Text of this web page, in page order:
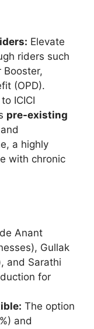
Elevate
riders such
Booster,
(OPD).
ICICI
pre-existing
and
a highly
with chronic
Anant
Gullak
and Sarathi
for
The option
and